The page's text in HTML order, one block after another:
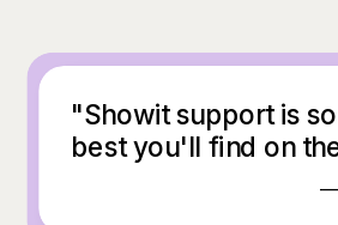
—
"Showit support is
best you'll find on